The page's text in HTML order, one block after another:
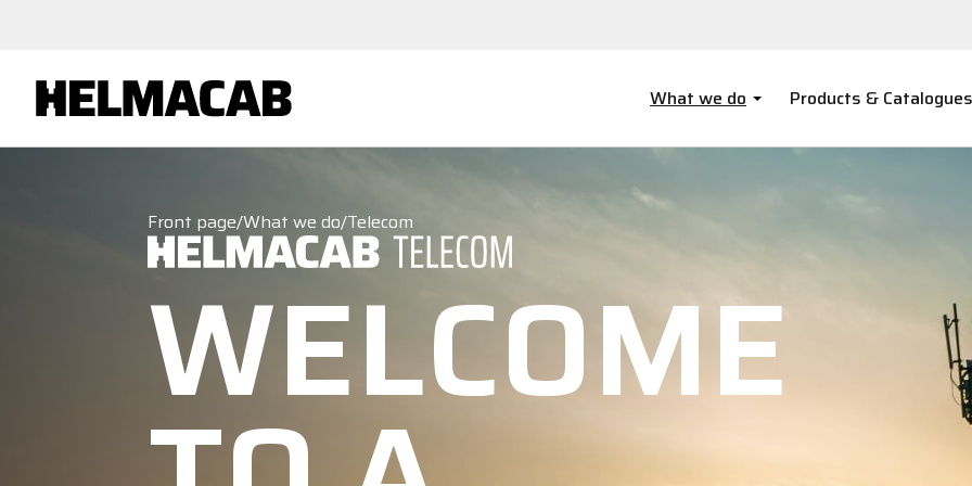
What we do Products & Catalogues
Front page/What we do/Telecom
WELCOME